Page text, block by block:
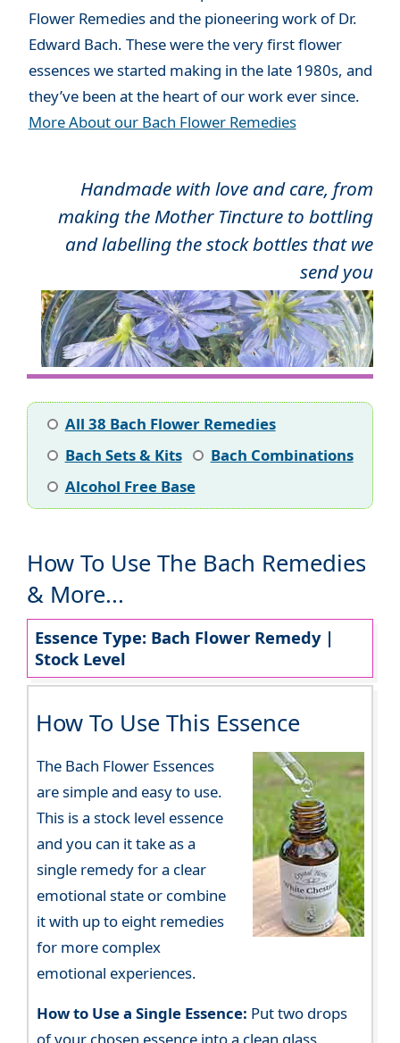
Flower Remedies and the pioneering work of Dr.
Edward Bach. These were the very first flower
essences we started making in the late 1980s, and
they’ve been at the heart of our work ever since.
More About our Bach Flower Remedies
Handmade with love and care, from
making the Mother Tincture to bottling
and labelling the stock bottles that we
send you
All 38 Bach Flower Remedies
Bach Sets & Kits
Bach Combinations
Alcohol Free Base
How To Use The Bach Remedies
& More...
Essence Type: Bach Flower Remedy |
Stock Level
How To Use This Essence
The Bach Flower Essences
are simple and easy to use.
This is a stock level essence
and you can it take as a
single remedy for a clear
emotional state or combine
it with up to eight remedies
for more complex
emotional experiences.
How to Use a Single Essence: Put two drops
of your chosen essence into a clean glass